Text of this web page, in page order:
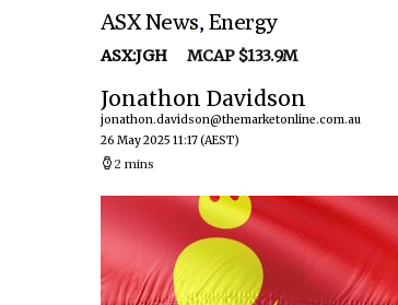
ASX News, Energy
ASX:JGH MCAP $133.9M
Jonathon Davidson
jonathon.davidson@themarketonline.com.au
26 May 2025 11:17(AEST)
2 mins